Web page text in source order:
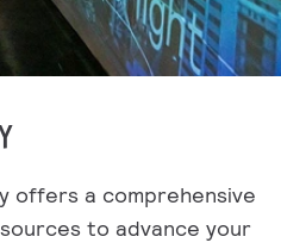
offers a comprehensive
to advance your